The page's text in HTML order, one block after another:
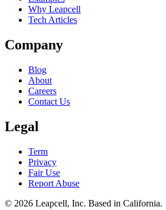
Why Leapcell
Tech Articles
Company
Blog
About
Careers
Contact Us
Legal
Term
Privacy
Fair Use
Report Abuse
© 2026 Leapcell, Inc. Based in California.